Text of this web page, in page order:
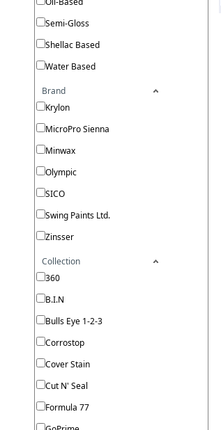
Semi-Gloss
Shellac Based
Water Based
Brand
Krylon
MicroPro Sienna
Minwax
Olympic
SICO
Swing Paints Ltd.
Zinsser
Collection
360
B.I.N
Bulls Eye 1-2-3
Corrostop
Cover Stain
Cut N' Seal
Formula 77